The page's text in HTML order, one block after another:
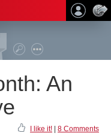
An
I like it! 8 Comments